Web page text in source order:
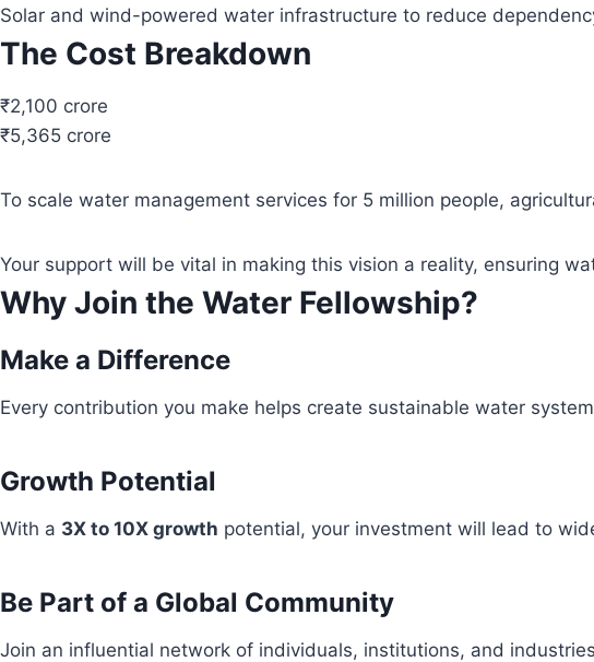
Solar and wind-powered water infrastructure to reduce
The Cost Breakdown
₹2,100 crore
₹5,365 crore
To scale water management services for 5 million people,
Your support will be vital in making this vision a reality, ensuring
Why Join the Water Fellowship?
Make a Difference
Every contribution you make helps create sustainable water
Growth Potential
With a 3X to 10X growth potential, your investment will lead to
Be Part of a Global Community
Join an influential network of individuals, institutions, and